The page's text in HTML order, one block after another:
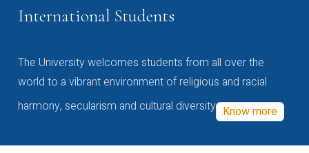
International Students
The University welcomes students from all over the
world to a vibrant environment of religious and racial
harmony, secularism and cultural diversity Know more